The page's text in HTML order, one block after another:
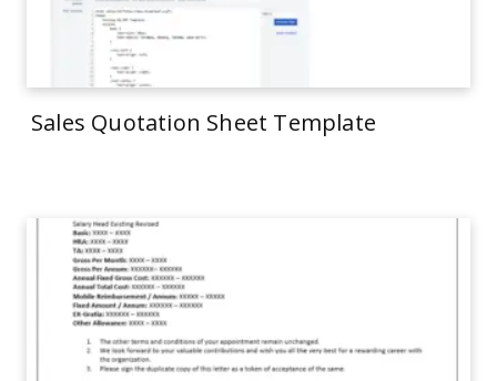
Sales Quotation Sheet Template